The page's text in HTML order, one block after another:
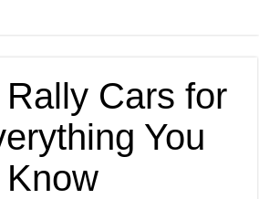
Cars for
You